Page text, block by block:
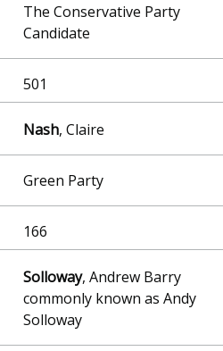
The Conservative Party
Candidate
501
Nash, Claire
Green Party
166
Solloway, Andrew Barry
commonly known as Andy
Solloway